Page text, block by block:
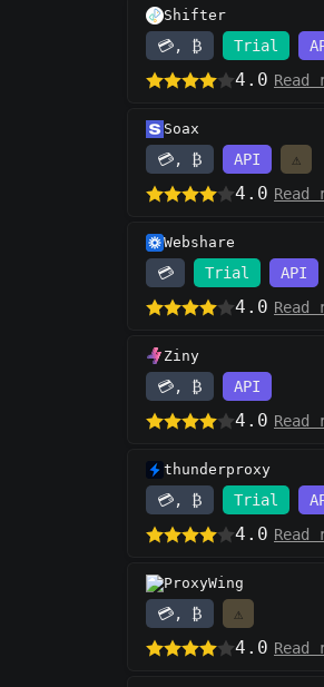
Shifter
💳, ₿ Trial
4.0 Read
Soax
💳, ₿ API ⚠️
4.0 Read
Webshare
💳 Trial API
4.0 Read
Ziny
💳, ₿ API
4.0 Read
thunderproxy
💳, ₿ Trial
4.0 Read
ProxyWing
💳, ₿ ⚠️
4.0 Read